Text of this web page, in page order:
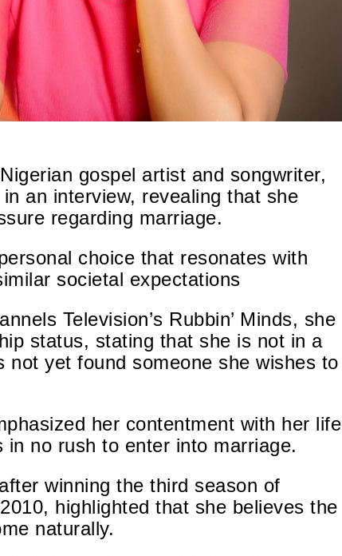
gospel artist and songwriter,
an interview, revealing that she
regarding marriage.
choice that resonates with
societal expectations
Television’s Rubbin’ Minds, she
status, stating that she is not in a
not yet found someone she wishes to
her contentment with her life
in no rush to enter into marriage.
winning the third season of
highlighted that she believes the
naturally.